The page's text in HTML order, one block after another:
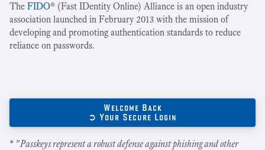
The FIDO® (Fast IDentity Online) Alliance is an open industry
association launched in February 2013 with the mission of
developing and promoting authentication standards to reduce
reliance on passwords.
Welcome Back
➲ Your Secure Login
* "Passkeys represent a robust defense against phishing and other